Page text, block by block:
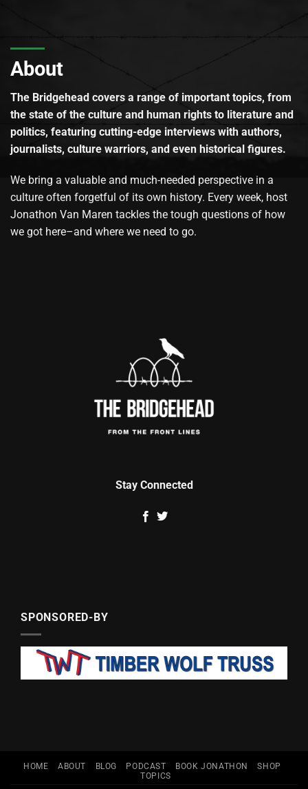
About
The Bridgehead covers a range of important topics, from
the state of the culture and human rights to literature and
politics, featuring cutting-edge interviews with authors,
journalists, culture warriors, and even historical figures.
We bring a valuable and much-needed perspective in a
culture often forgetful of its own history. Every week, host
Jonathon Van Maren tackles the tough questions of how
we got here–and where we need to go.
Stay Connected
SPONSORED-BY
HOME ABOUT BLOG PODCAST BOOK JONATHON
SHOP
TOPICS